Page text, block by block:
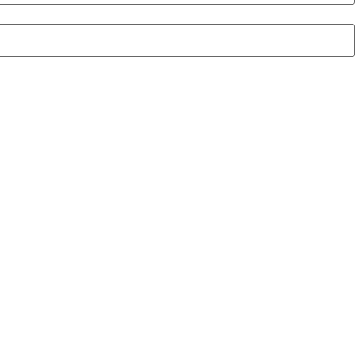
physical voucher is a luxury gift card, packaged in
free shipping, and you can add it with one click
our web site are FREE. This means that the recipient
about deadlines, but will be able to experience an
for two! The perfect